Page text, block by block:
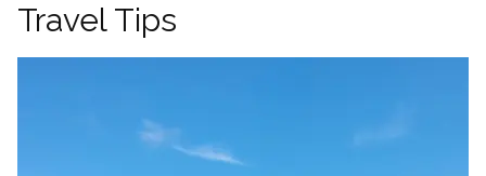
Travel Tips